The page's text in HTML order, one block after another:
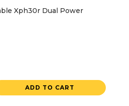
Xph30r Dual Power
ADD TO CART